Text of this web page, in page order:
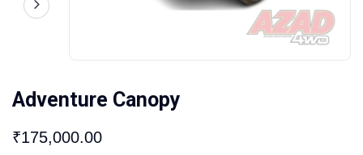
Adventure Canopy
₹175,000.00